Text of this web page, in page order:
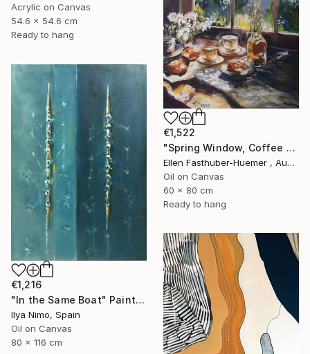
Acrylic on Canvas
54.6 x 54.6 cm
Ready to hang
€1,522
"Spring Window, Coffee Time" Painting
Ellen Fasthuber-Huemer , Austria
Oil on Canvas
60 x 80 cm
Ready to hang
€1,216
"In the Same Boat" Painting
Ilya Nimo, Spain
Oil on Canvas
80 x 116 cm